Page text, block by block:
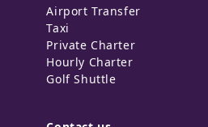
Airport Transfer
Taxi
Private Charter
Hourly Charter
Golf Shuttle